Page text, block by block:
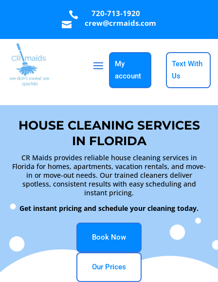

720-713-1920

crew@crmaids.com
My
account
Text With
Us
HOUSE CLEANING SERVICES
IN FLORIDA
CR Maids provides reliable house cleaning services in
Florida for homes, apartments, vacation rentals, and move-
in or move-out needs. Our trained cleaners deliver
spotless, consistent results with easy scheduling and
instant pricing.
Get instant pricing and schedule your cleaning today.
Book Now
Our Prices